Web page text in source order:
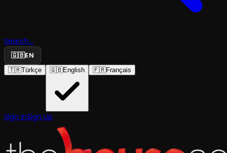
Search...
🇬🇧EN
🇹🇷Türkçe 🇬🇧English 🇫🇷Français
Sign InSign Up